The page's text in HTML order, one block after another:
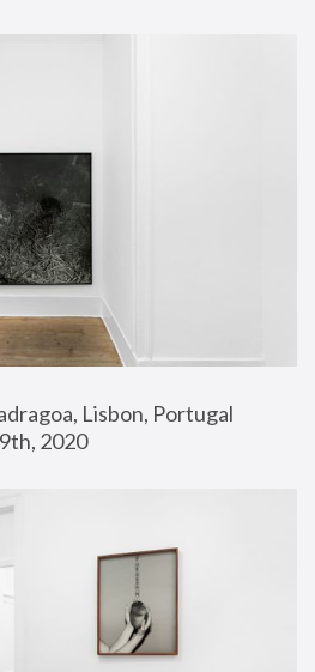
Lisbon, Portugal
2020